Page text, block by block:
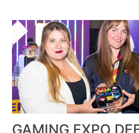
GAMING EXPO